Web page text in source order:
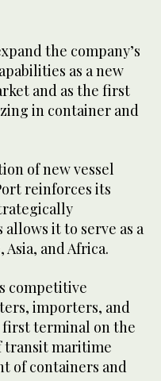
the company’s
as a new
and as the first
in container and
of new vessel
reinforces its
it to serve as a
and Africa.
competitive
importers, and
first terminal on the
transit maritime
of containers and